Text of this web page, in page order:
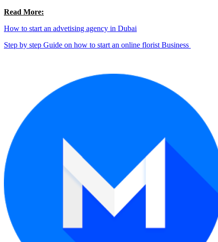
Read More:
How to start an advetising agency in Dubai
Step by step Guide on how to start an online florist Business